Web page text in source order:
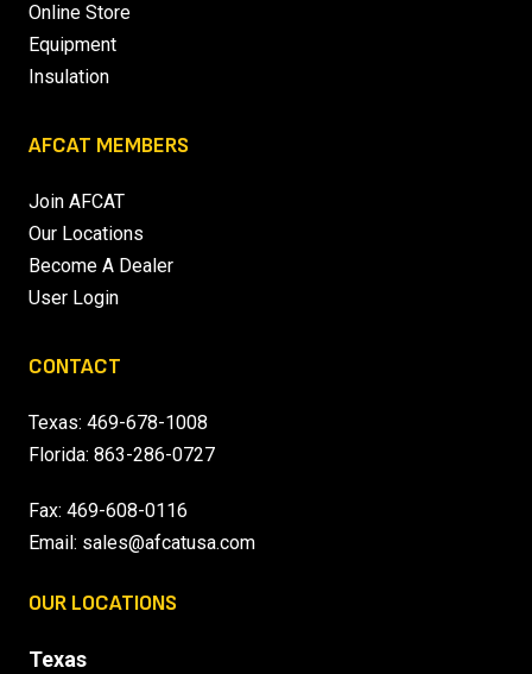
Online Store
Equipment
Insulation
AFCAT MEMBERS
Join AFCAT
Our Locations
Become A Dealer
User Login
CONTACT
Texas: 469-678-1008
Florida: 863-286-0727
Fax: 469-608-0116
Email: sales@afcatusa.com
OUR LOCATIONS
Texas